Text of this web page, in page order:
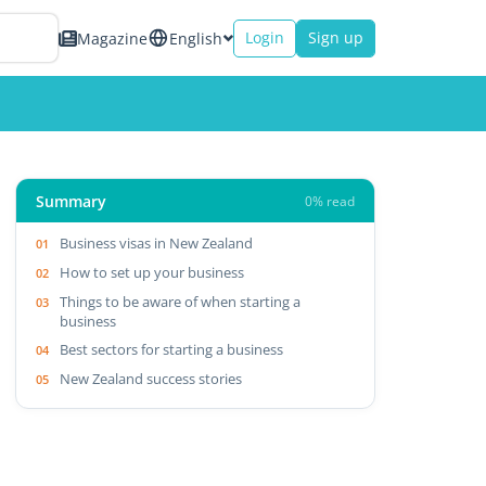
Magazine English Login Sign up
Summary 0% read
Business visas in New Zealand
How to set up your business
Things to be aware of when starting a
business
Best sectors for starting a business
New Zealand success stories